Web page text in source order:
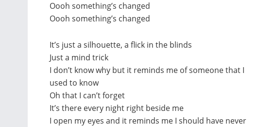
Oooh something’s changed
Oooh something’s changed
It’s just a silhouette, a flick in the blinds
Just a mind trick
I don’t know why but it reminds me of someone that I
used to know
Oh that I can’t forget
It’s there every night right beside me
I open my eyes and it reminds me I should have never